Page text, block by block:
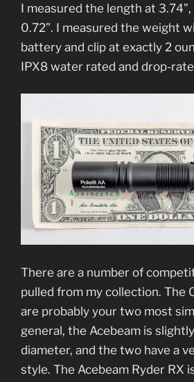
I measured the length at
0.72”. I measured the weight
battery and clip at exactly 2
IPX8 water rated and drop-
There are a number of
pulled from my collection. The
are probably your two most
general, the Acebeam is
diameter, and the two have a
style. The Acebeam Ryder RX